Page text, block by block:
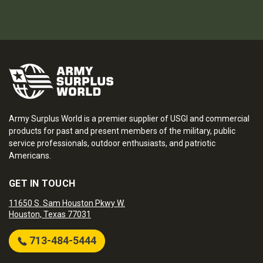
Army Surplus World is a premier supplier of USGI and commercial
products for past and present members of the military, public
service professionals, outdoor enthusiasts, and patriotic
Americans.
GET IN TOUCH
11650 S. Sam Houston Pkwy W.
Houston, Texas 77031
713-484-5444